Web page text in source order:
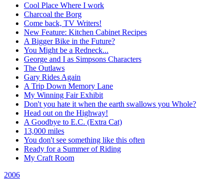
Cool Place Where I work
Charcoal the Borg
Come back, TV Writers!
New Feature: Kitchen Cabinet Recipes
A Bigger Bike in the Future?
You Might be a Redneck...
George and I as Simpsons Characters
The Outlaws
Gary Rides Again
A Trip Down Memory Lane
My Winning Fair Exhibit
Don't you hate it when the earth swallows you Whole?
Head out on the Highway!
A Goodbye to E.C. (Extra Cat)
13,000 miles
You don't see something like this often
Ready for a Summer of Riding
My Craft Room
2006